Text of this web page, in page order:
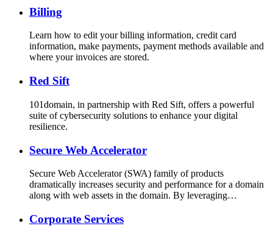
Billing
Learn how to edit your billing information, credit card
information, make payments, payment methods available and
where your invoices are stored.
Red Sift
101domain, in partnership with Red Sift, offers a powerful
suite of cybersecurity solutions to enhance your digital
resilience.
Secure Web Accelerator
Secure Web Accelerator (SWA) family of products
dramatically increases security and performance for a domain
along with web assets in the domain. By leveraging…
Corporate Services